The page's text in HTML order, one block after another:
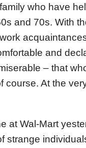
who have
and 70s. With
and
– that
course. At the
at Wal-Mart
strange